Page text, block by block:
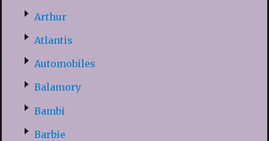
Arthur
Atlantis
Automobiles
Balamory
Bambi
Barbie